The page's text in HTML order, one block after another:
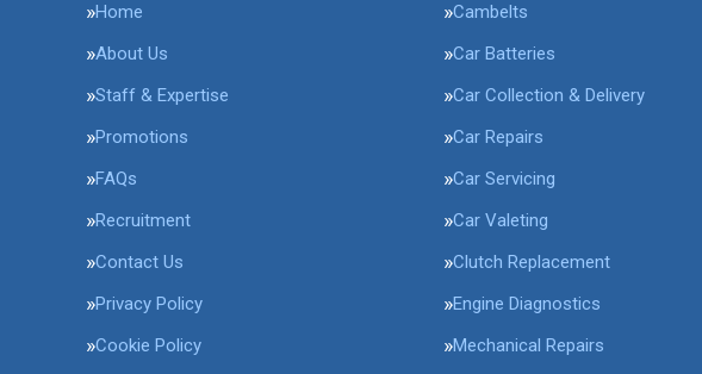
Home
About Us
Staff & Expertise
Promotions
FAQs
Recruitment
Contact Us
Privacy Policy
Cookie Policy
Cambelts
Car Batteries
Car Collection & Delivery
Car Repairs
Car Servicing
Car Valeting
Clutch Replacement
Engine Diagnostics
Mechanical Repairs